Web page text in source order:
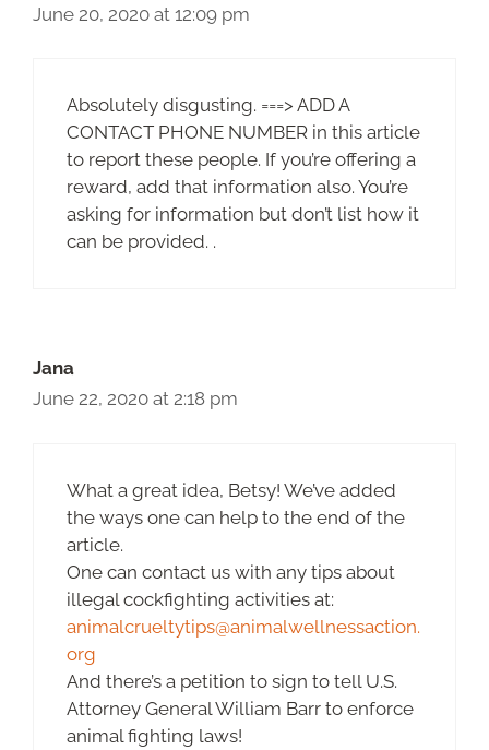
June 20, 2020 at 12:09 pm
Absolutely disgusting. ===> ADD A
CONTACT PHONE NUMBER in this article
to report these people. If you’re offering a
reward, add that information also. You’re
asking for information but don’t list how it
can be provided. .
Jana
June 22, 2020 at 2:18 pm
What a great idea, Betsy! We’ve added
the ways one can help to the end of the
article.
One can contact us with any tips about
illegal cockfighting activities at:
animalcrueltytips@animalwellnessaction.
org
And there’s a petition to sign to tell U.S.
Attorney General William Barr to enforce
animal fighting laws!